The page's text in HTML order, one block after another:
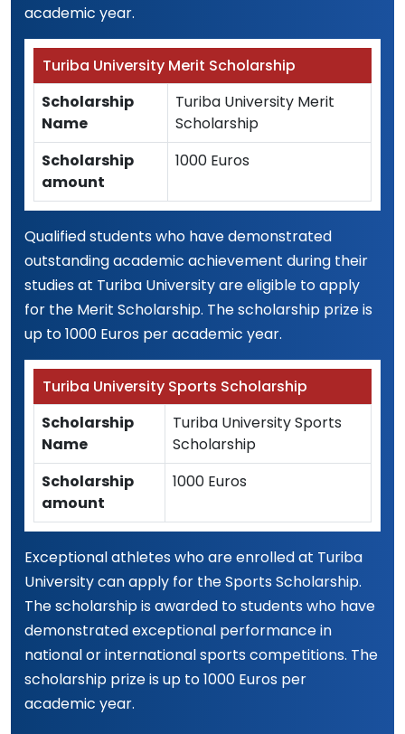
academic year.
Turiba University Merit Scholarship
Scholarship
Name
Turiba University Merit
Scholarship
Scholarship
amount
1000 Euros
Qualified students who have demonstrated
outstanding academic achievement during their
studies at Turiba University are eligible to apply
for the Merit Scholarship. The scholarship prize is
up to 1000 Euros per academic year.
Turiba University Sports Scholarship
Scholarship
Name
Turiba University Sports
Scholarship
Scholarship
amount
1000 Euros
Exceptional athletes who are enrolled at Turiba
University can apply for the Sports Scholarship.
The scholarship is awarded to students who have
demonstrated exceptional performance in
national or international sports competitions. The
scholarship prize is up to 1000 Euros per
academic year.